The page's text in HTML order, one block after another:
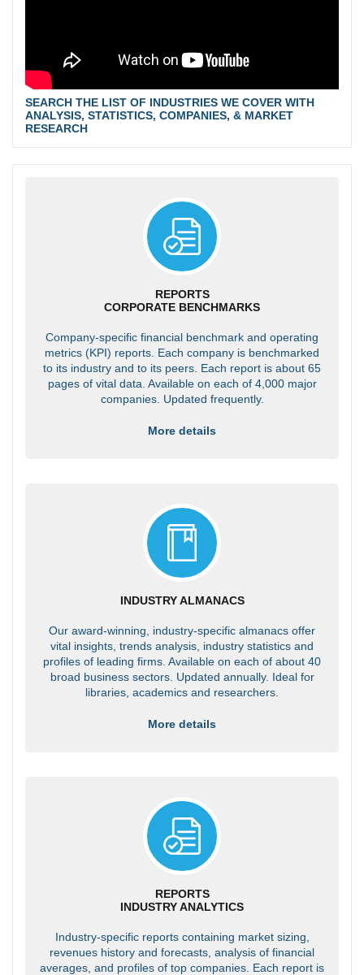
SEARCH THE LIST OF INDUSTRIES WE COVER WITH
ANALYSIS, STATISTICS, COMPANIES, & MARKET
RESEARCH
REPORTS
CORPORATE BENCHMARKS
Company-specific financial benchmark and operating
metrics (KPI) reports. Each company is benchmarked
to its industry and to its peers. Each report is about 65
pages of vital data. Available on each of 4,000 major
companies. Updated frequently.
More details
INDUSTRY ALMANACS
Our award-winning, industry-specific almanacs offer
vital insights, trends analysis, industry statistics and
profiles of leading firms. Available on each of about 40
broad business sectors. Updated annually. Ideal for
libraries, academics and researchers.
More details
REPORTS
INDUSTRY ANALYTICS
Industry-specific reports containing market sizing,
revenues history and forecasts, analysis of financial
averages, and profiles of top companies. Each report is